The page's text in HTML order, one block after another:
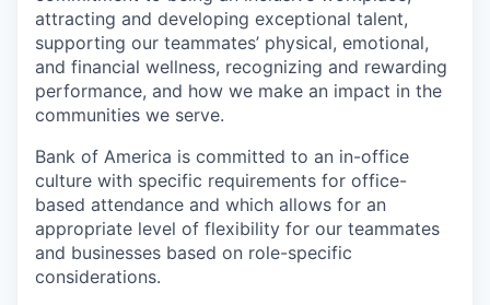
attracting and developing exceptional talent,
supporting our teammates’ physical, emotional,
and financial wellness, recognizing and rewarding
performance, and how we make an impact in the
communities we serve.
Bank of America is committed to an in-office
culture with specific requirements for office-
based attendance and which allows for an
appropriate level of flexibility for our teammates
and businesses based on role-specific
considerations.